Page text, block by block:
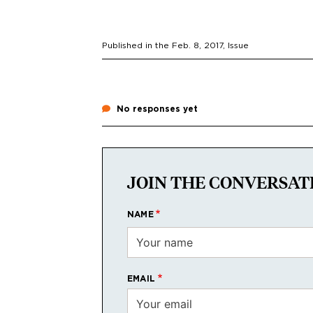
Published in the Feb. 8, 2017, Issue
No responses yet
JOIN THE
NAME
EMAIL